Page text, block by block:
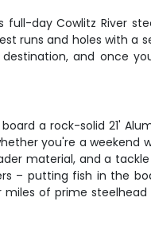
day Cowlitz River
runs and holes with
and once
a rock-solid 21'
you're a weekend
material, and a
putting fish in the
of prime